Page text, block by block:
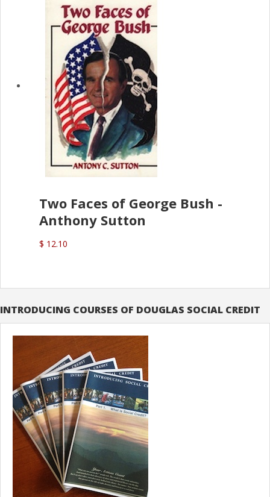
Two Faces of George Bush -
Anthony Sutton
$ 12.10
INTRODUCING COURSES OF DOUGLAS SOCIAL CREDIT